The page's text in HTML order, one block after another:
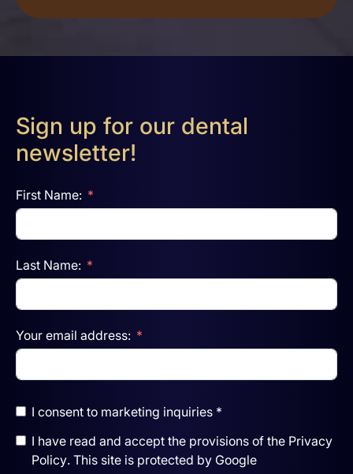
Sign up for our dental
newsletter!
First Name:
Last Name:
Your email address:
I consent to marketing inquiries *
I have read and accept the provisions of the Privacy
Policy. This site is protected by Google